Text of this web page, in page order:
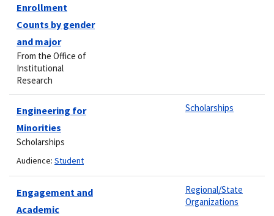
Enrollment
Counts by gender
and major
From the Office of
Institutional
Research
Engineering for
Minorities
Scholarships
Audience: Student
Scholarships
Engagement and
Academic
Regional/State
Organizations